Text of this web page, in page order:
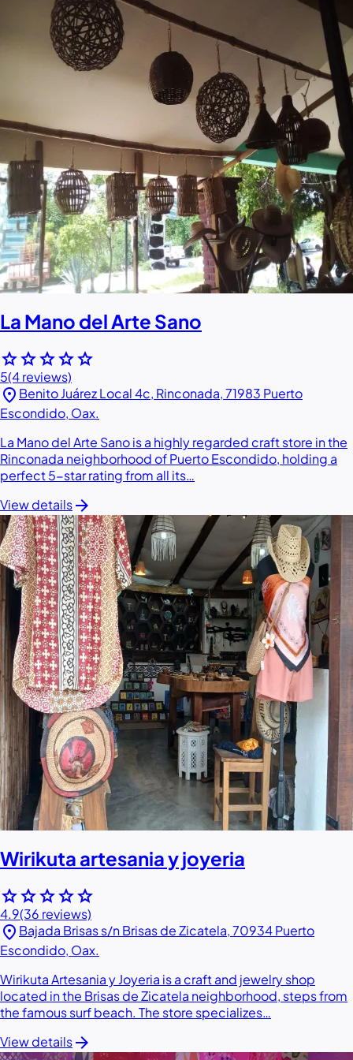
La Mano del Arte Sano
starstarstarstarstar
5(4 reviews)
location_on Benito Juárez Local 4c, Rinconada, 71983 Puerto
Escondido, Oax.
La Mano del Arte Sano is a highly regarded craft store in the
Rinconada neighborhood of Puerto Escondido, holding a
perfect 5-star rating from all its…
View detailsarrow_forward
Wirikuta artesania y joyeria
starstarstarstarstar
4.9(36 reviews)
location_on Bajada Brisas s/n Brisas de Zicatela, 70934 Puerto
Escondido, Oax.
Wirikuta Artesania y Joyeria is a craft and jewelry shop
located in the Brisas de Zicatela neighborhood, steps from
the famous surf beach. The store specializes…
View detailsarrow_forward